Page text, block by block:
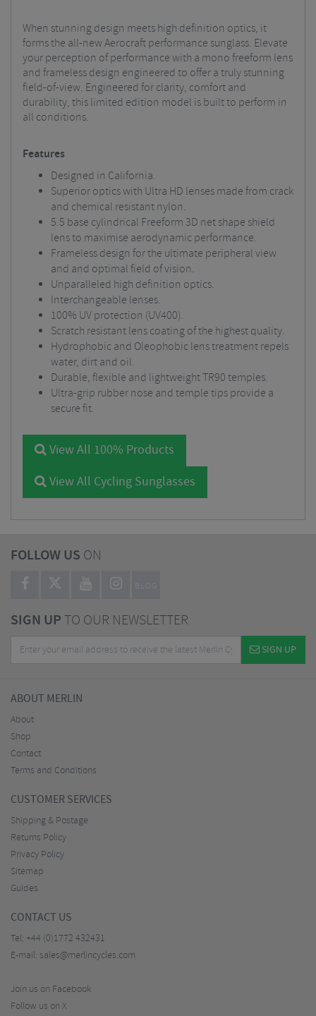
When stunning design meets high definition optics, it
forms the all-new Aerocraft performance sunglass. Elevate
your perception of performance with a mono freeform lens
and frameless design engineered to offer a truly stunning
field-of-view. Engineered for clarity, comfort and
durability, this limited edition model is built to perform in
all conditions.
Features
Designed in California.
Superior optics with Ultra HD lenses made from crack
and chemical resistant nylon.
5.5 base cylindrical Freeform 3D net shape shield
lens to maximise aerodynamic performance.
Frameless design for the ultimate peripheral view
and and optimal field of vision.
Unparalleled high definition optics.
Interchangeable lenses.
100% UV protection (UV400).
Scratch resistant lens coating of the highest quality.
Hydrophobic and Oleophobic lens treatment repels
water, dirt and oil.
Durable, flexible and lightweight TR90 temples.
Ultra-grip rubber nose and temple tips provide a
secure fit.
View All 100% Products
View All Cycling Sunglasses
FOLLOW US ON
BLOG
SIGN UPTO OUR NEWSLETTER
SIGN UP
ABOUT MERLIN
About
Shop
Contact
Terms and Conditions
CUSTOMER SERVICES
Shipping & Postage
Returns Policy
Privacy Policy
Sitemap
Guides
CONTACT US
Tel: +44 (0)1772 432431
E-mail: sales@merlincycles.com
Join us on Facebook
Follow us on X